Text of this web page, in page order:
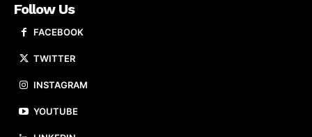
Follow Us
FACEBOOK
TWITTER
INSTAGRAM
YOUTUBE